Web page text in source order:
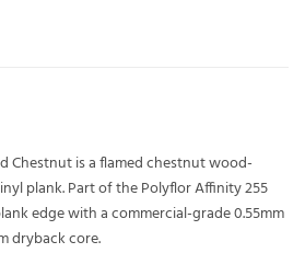
Chestnut is a flamed chestnut wood-
plank. Part of the Polyflor Affinity 255
edge with a commercial-grade 0.55mm
dryback core.